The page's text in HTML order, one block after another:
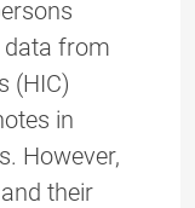
data from
(HIC)
in
However,
their